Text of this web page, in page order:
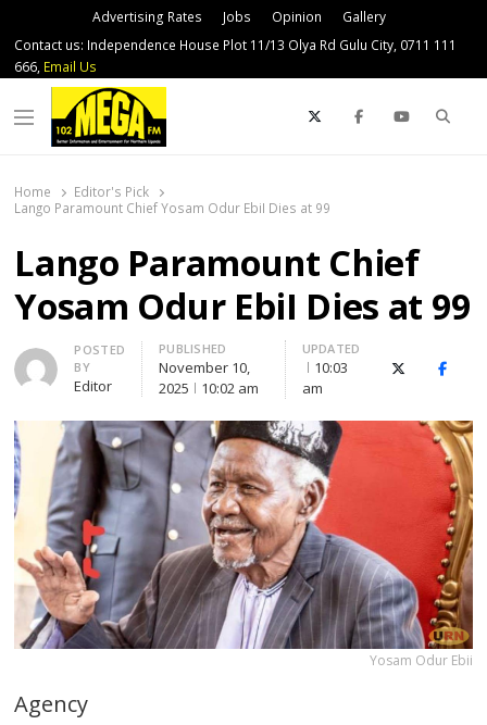
Advertising Rates Jobs Opinion
Gallery
Contact us: Independence House Plot 11/13 Olya Rd Gulu City, 0711 111
666, Email Us
Menu
Home
Editor's Pick
Lango Paramount Chief Yosam Odur EbiI Dies at 99
Lango Paramount Chief
Yosam Odur EbiI Dies at 99
Author
POSTED
BY
Editor
PUBLISHED
November 10,
2025
10:02 am
UPDATED
10:03
am
X (Twitter)
Yosam Odur Ebii
Agency